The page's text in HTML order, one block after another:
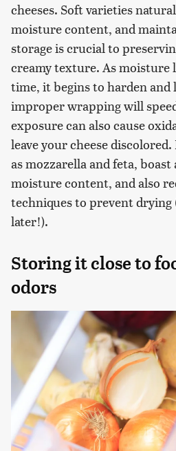
cheeses. Soft varieties
moisture content, and
storage is crucial to
creamy texture. As moisture
time, it begins to harden and
improper wrapping will
exposure can also cause
leave your cheese discolored.
as mozzarella and feta,
moisture content, and also
techniques to prevent drying
later!).
Storing it close to
odors